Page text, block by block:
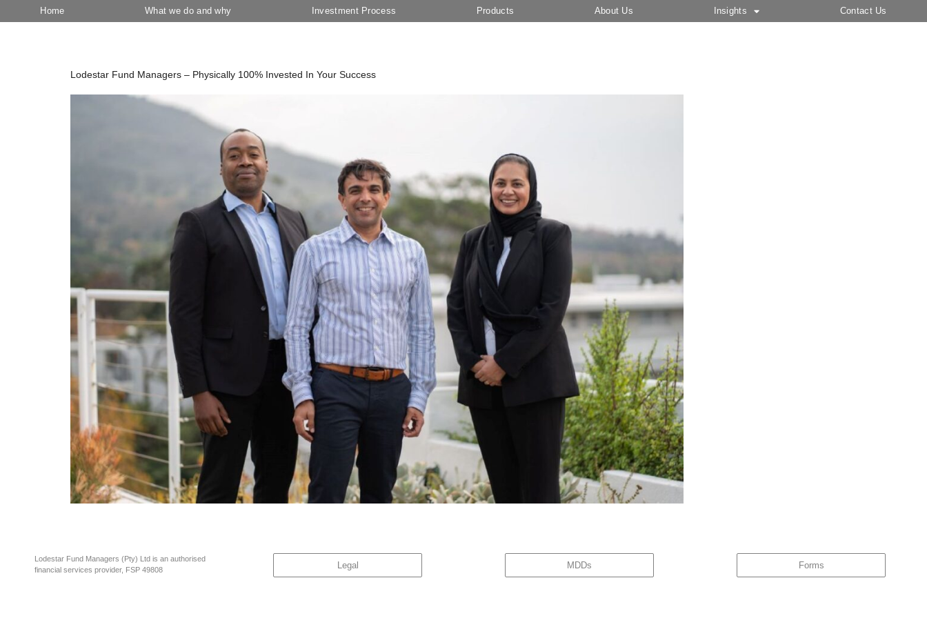
Home What we do and why Investment Process Products About Us Insights Contact Us
Lodestar Fund Managers – Physically 100% Invested In Your Success
Lodestar Fund Managers (Pty) Ltd is an authorised
financial services provider, FSP 49808
Legal MDDs Forms